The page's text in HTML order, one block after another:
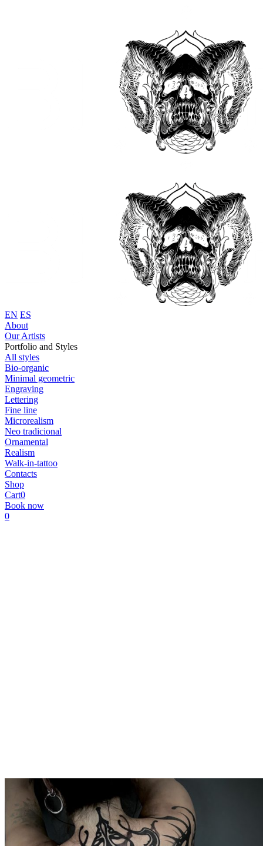
EN ES
About
Our Artists
Portfolio and Styles
All styles
Bio-organic
Minimal geometric
Engraving
Lettering
Fine line
Microrealism
Neo tradicional
Ornamental
Realism
Walk-in-tattoo
Contacts
Shop
Cart0
Book now
0